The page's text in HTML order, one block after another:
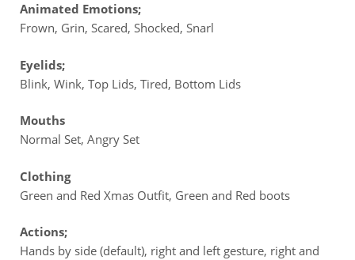
Animated Emotions;
Frown, Grin, Scared, Shocked, Snarl
Eyelids;
Blink, Wink, Top Lids, Tired, Bottom Lids
Mouths
Normal Set, Angry Set
Clothing
Green and Red Xmas Outfit, Green and Red boots
Actions;
Hands by side (default), right and left gesture, right and